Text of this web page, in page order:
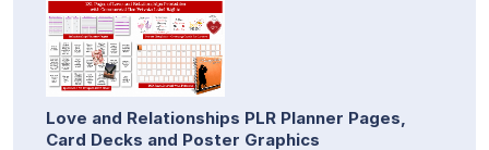
Love and Relationships PLR Planner Pages,
Card Decks and Poster Graphics